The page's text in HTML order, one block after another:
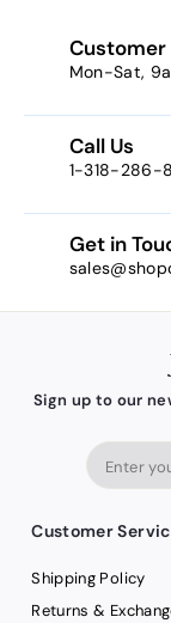
4
.
Customer
Mon-Sat,
Call Us
1-318-286-
Get in
Sign up to our
Customer
Shipping Policy
Returns &